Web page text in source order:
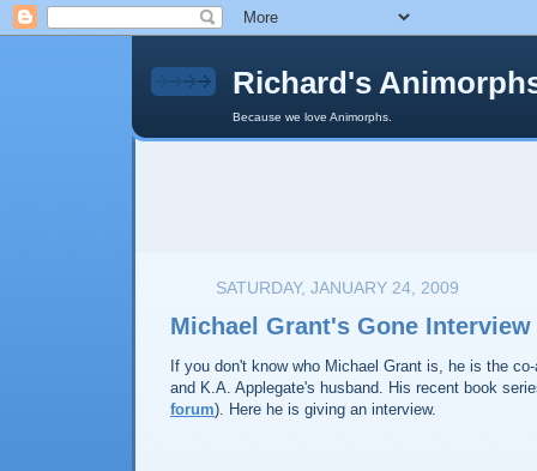
Richard's
Because we love Animorphs.
SATURDAY, JANUARY 24, 2009
Michael Grant's Gone Interview
If you don't know who Michael Grant is, he is the
and K.A. Applegate's husband. His recent book
forum). Here he is giving an interview.